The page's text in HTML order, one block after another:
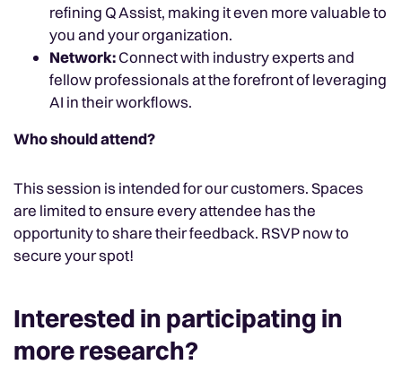
refining Q Assist, making it even more valuable to
you and your organization.
Network:Connect with industry experts and
fellow professionals at the forefront of leveraging
AI in their workflows.
Who should attend?
This session is intended for our customers. Spaces
are limited to ensure every attendee has the
opportunity to share their feedback. RSVP now to
secure your spot!
Interested in participating in
more research?